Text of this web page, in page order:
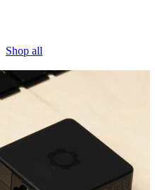
Shop all